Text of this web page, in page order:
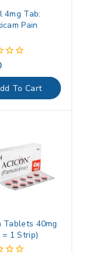
4mg Tab:
Pain
To Cart
Tablets 40mg
= 1 Strip)